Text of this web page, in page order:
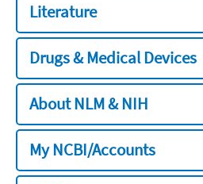
Literature
Drugs & Medical Devices
About NLM & NIH
My NCBI/Accounts